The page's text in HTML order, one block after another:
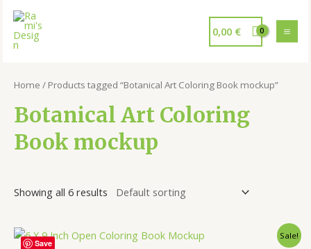
0,00 €
Home / Products tagged “Botanical Art Coloring Book mockup”
Botanical Art Coloring
Book mockup
Showing all 6 results
Save
Sale!